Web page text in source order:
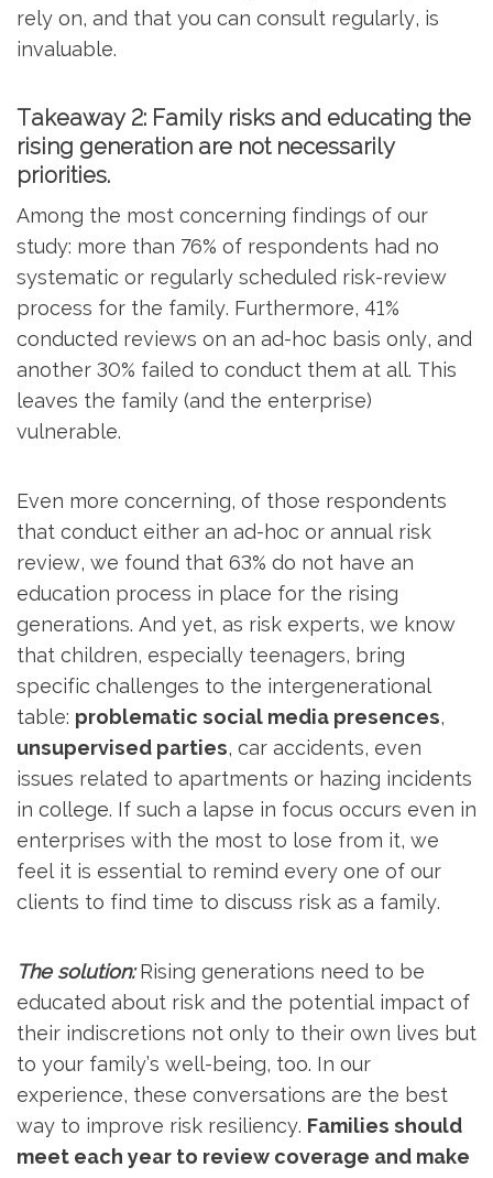
rely on, and that you can consult regularly, is
invaluable.
Takeaway 2: Family risks and educating the
rising generation are not necessarily
priorities.
Among the most concerning findings of our
study: more than 76% of respondents had no
systematic or regularly scheduled risk-review
process for the family. Furthermore, 41%
conducted reviews on an ad-hoc basis only, and
another 30% failed to conduct them at all. This
leaves the family (and the enterprise)
vulnerable.
Even more concerning, of those respondents
that conduct either an ad-hoc or annual risk
review, we found that 63% do not have an
education process in place for the rising
generations. And yet, as risk experts, we know
that children, especially teenagers, bring
specific challenges to the intergenerational
table: problematic social media presences,
unsupervised parties, car accidents, even
issues related to apartments or hazing incidents
in college. If such a lapse in focus occurs even in
enterprises with the most to lose from it, we
feel it is essential to remind every one of our
clients to find time to discuss risk as a family.
The solution: Rising generations need to be
educated about risk and the potential impact of
their indiscretions not only to their own lives but
to your family’s well-being, too. In our
experience, these conversations are the best
way to improve risk resiliency. Families should
meet each year to review coverage and make